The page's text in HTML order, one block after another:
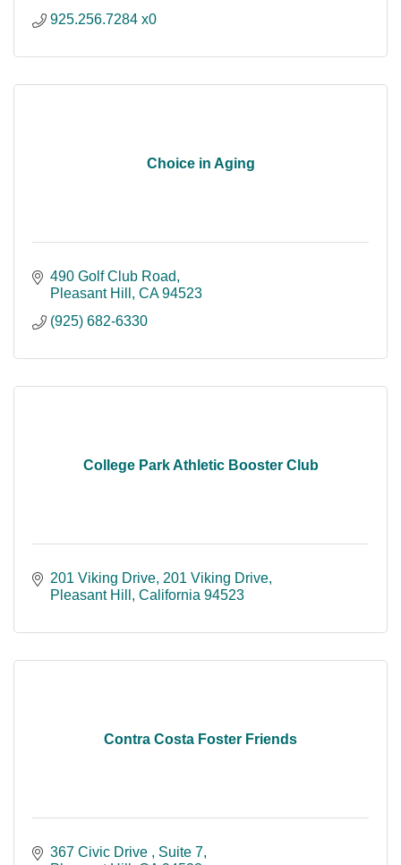
925.256.7284 x0
Choice in Aging
490 Golf Club Road
Pleasant Hill
CA 94523
(925) 682-6330
College Park Athletic Booster Club
201 Viking Drive 201 Viking Drive
Pleasant Hill
California 94523
Contra Costa Foster Friends
367 Civic Drive
Suite 7